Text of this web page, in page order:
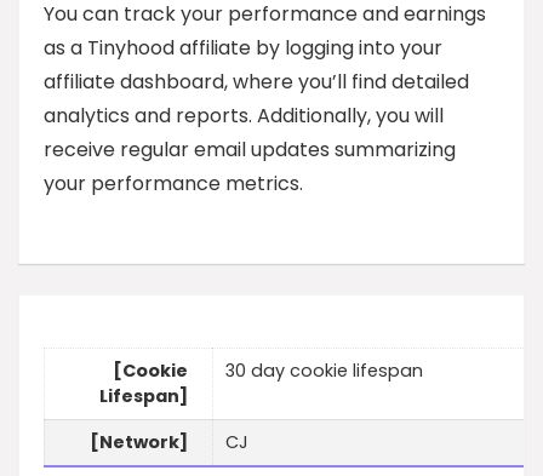
You can track your performance and earnings
as a Tinyhood affiliate by logging into your
affiliate dashboard, where you’ll find detailed
analytics and reports. Additionally, you will
receive regular email updates summarizing
your performance metrics.
[Cookie
Lifespan]
30 day cookie lifespan
[Network] CJ